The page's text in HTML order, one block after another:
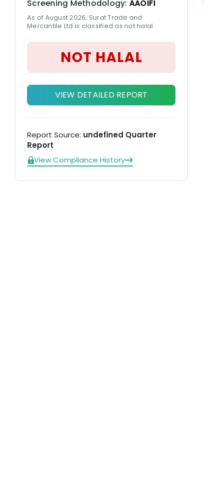
Screening Methodology: AAOIFI
As of August 2026, Surat Trade and
Mercantile Ltd is classified as not halal.
NOT HALAL
VIEW DETAILED REPORT
Report Source: undefined Quarter
Report
View Compliance History